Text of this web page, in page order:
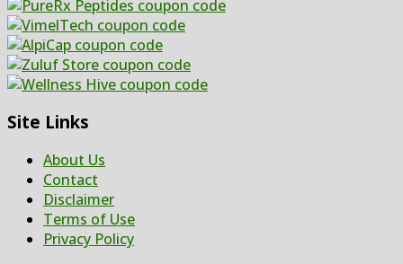
Site Links
About Us
Contact
Disclaimer
Terms of Use
Privacy Policy